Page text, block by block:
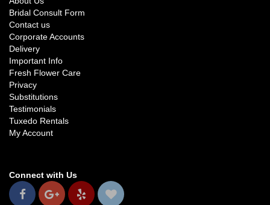
Bridal Consult Form
Contact us
Corporate Accounts
Delivery
Important Info
Fresh Flower Care
Privacy
Substitutions
Testimonials
Tuxedo Rentals
My Account
Connect with Us